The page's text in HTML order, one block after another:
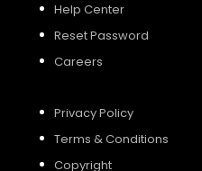
Help Center
Reset Password
Careers
Privacy Policy
Terms & Conditions
Copyright